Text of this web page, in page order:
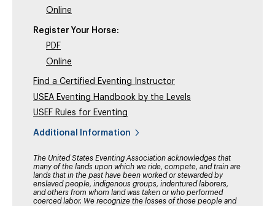
Online
Register Your Horse:
PDF
Online
Find a Certified Eventing Instructor
USEA Eventing Handbook by the Levels
USEF Rules for Eventing
Additional Information
The United States Eventing Association acknowledges that
many of the lands upon which we ride, compete, and train are
lands that in the past have been worked or stewarded by
enslaved people, indigenous groups, indentured laborers,
and others from whom land was taken or who performed
coerced labor. We recognize the losses of those people and